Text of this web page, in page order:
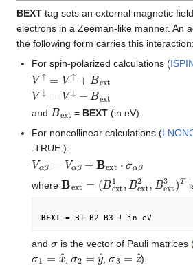
BEXT tag sets an external magnetic
electrons in a Zeeman-like manner. An
the following form carries this interaction:
For spin-polarized calculations (
V↑= ↑+B e xt
V↓ ↓−B xt
and Be = BEXT (in eV).
For noncollinear calculations (
.TRUE.):
Vα Vα ex
where Be
(B Bex ,Be 3)T
BEXT = B1 B2 B3 ! in eV
and is the vector of Pauli matrices
^ , ^, ^).